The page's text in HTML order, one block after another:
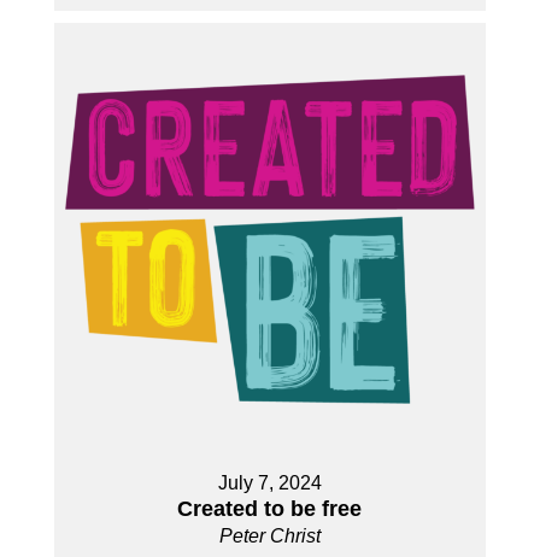
July 7, 2024
Created to be free
Peter Christ